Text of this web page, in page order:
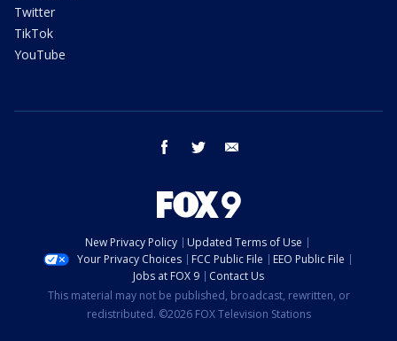
Twitter
TikTok
YouTube
facebook twitter
New Privacy Policy
Updated Terms of Use
Your Privacy Choices
FCC Public File
EEO Public File
Jobs at FOX 9
Contact Us
This material may not be published, broadcast, rewritten, or
redistributed. ©2026 FOX Television Stations